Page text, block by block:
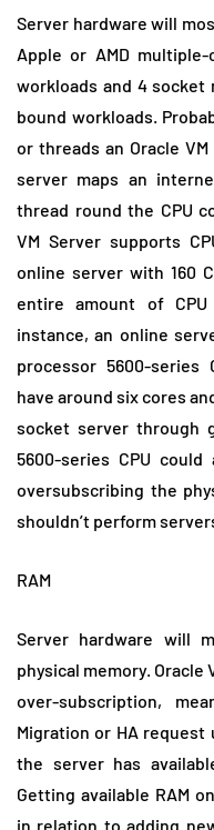
Server hardware will
Apple or AMD
workloads and 4 socket
bound workloads.
or threads an Oracle
server maps an
thread round the CPU
VM Server supports
online server with 160
entire amount of
instance, an online
processor 5600-series
have around six cores
socket server through
5600-series CPU
oversubscribing the
shouldn’t perform
RAM
Server hardware will
physical memory. Oracle
over-subscription,
Migration or HA
the server has
Getting available RAM
in relation to adding